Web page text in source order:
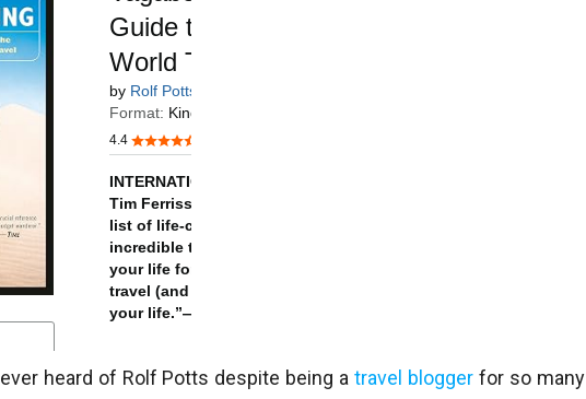
heard of Rolf Potts despite being atravel blogger for so many